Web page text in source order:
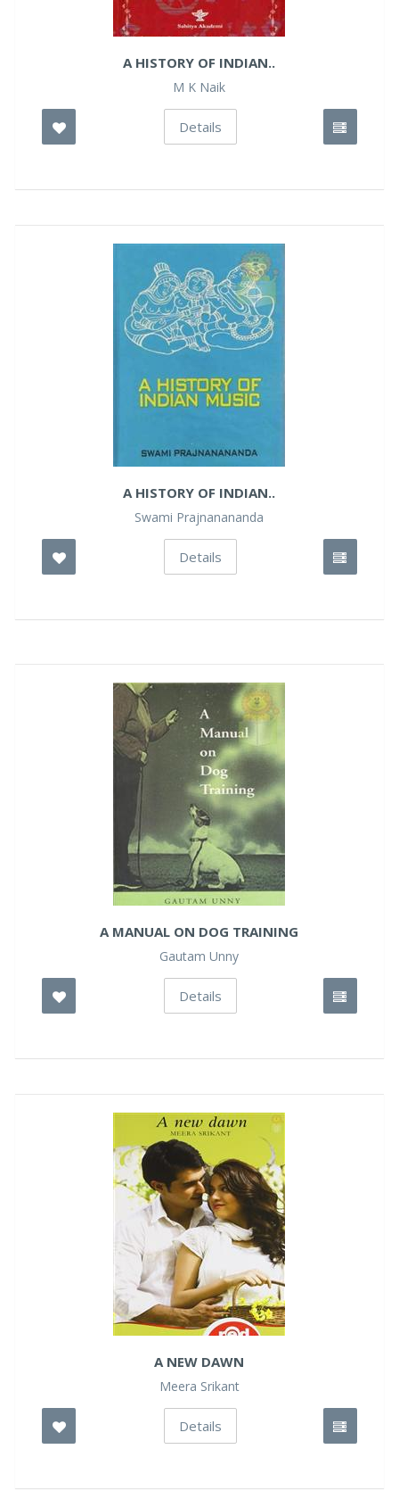
A HISTORY OF INDIAN..
M K Naik
Details
A HISTORY OF INDIAN..
Swami Prajnanananda
Details
A MANUAL ON DOG TRAINING
Gautam Unny
Details
A NEW DAWN
Meera Srikant
Details